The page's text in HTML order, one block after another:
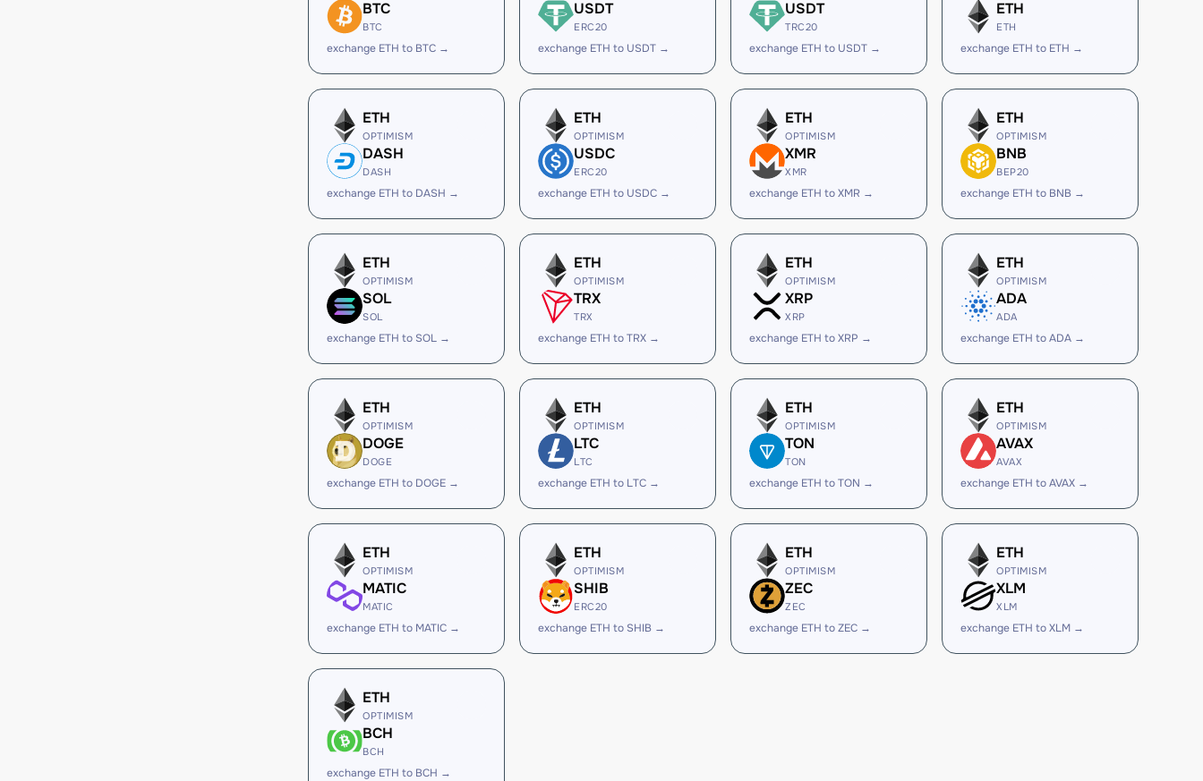
BTC
BTC
exchange ETH to BTC →
USDT
ERC20
exchange ETH to USDT →
USDT
TRC20
exchange ETH to USDT →
ETH
ETH
exchange ETH to ETH →
ETH
OPTIMISM
DASH
DASH
exchange ETH to DASH →
ETH
OPTIMISM
USDC
ERC20
exchange ETH to USDC →
ETH
OPTIMISM
XMR
XMR
exchange ETH to XMR →
ETH
OPTIMISM
BNB
BEP20
exchange ETH to BNB →
ETH
OPTIMISM
SOL
SOL
exchange ETH to SOL →
ETH
OPTIMISM
TRX
TRX
exchange ETH to TRX →
ETH
OPTIMISM
XRP
XRP
exchange ETH to XRP →
ETH
OPTIMISM
ADA
ADA
exchange ETH to ADA →
ETH
OPTIMISM
DOGE
DOGE
exchange ETH to DOGE →
ETH
OPTIMISM
LTC
LTC
exchange ETH to LTC →
ETH
OPTIMISM
TON
TON
exchange ETH to TON →
ETH
OPTIMISM
AVAX
AVAX
exchange ETH to AVAX →
ETH
OPTIMISM
MATIC
MATIC
exchange ETH to MATIC →
ETH
OPTIMISM
SHIB
ERC20
exchange ETH to SHIB →
ETH
OPTIMISM
ZEC
ZEC
exchange ETH to ZEC →
ETH
OPTIMISM
XLM
XLM
exchange ETH to XLM →
ETH
OPTIMISM
BCH
BCH
exchange ETH to BCH →